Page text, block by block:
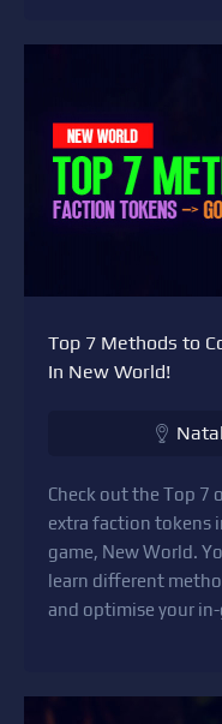
Top 7 Methods to
In New World!
Check out the Top 7
extra faction tokens
game, New World.
learn different
and optimise your